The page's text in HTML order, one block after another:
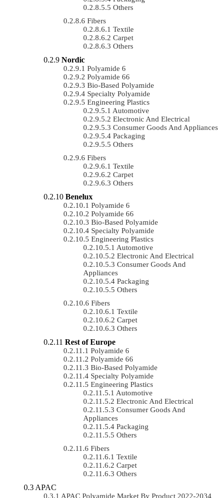
Others
Fibers
Textile
Carpet
Others
Nordic
Polyamide 6
Polyamide 66
Bio-Based Polyamide
Specialty Polyamide
Engineering Plastics
Automotive
Electronic And Electrical
Consumer Goods And Appliances
Packaging
Others
Fibers
Textile
Carpet
Others
Benelux
Polyamide 6
Polyamide 66
Bio-Based Polyamide
Specialty Polyamide
Engineering Plastics
Automotive
Electronic And Electrical
Consumer Goods And
Appliances
Packaging
Others
Fibers
Textile
Carpet
Others
Rest of Europe
Polyamide 6
Polyamide 66
Bio-Based Polyamide
Specialty Polyamide
Engineering Plastics
Automotive
Electronic And Electrical
Consumer Goods And
Appliances
Packaging
Others
Fibers
Textile
Carpet
Others
APAC
APAC Polyamide Market By Product 2022-2034